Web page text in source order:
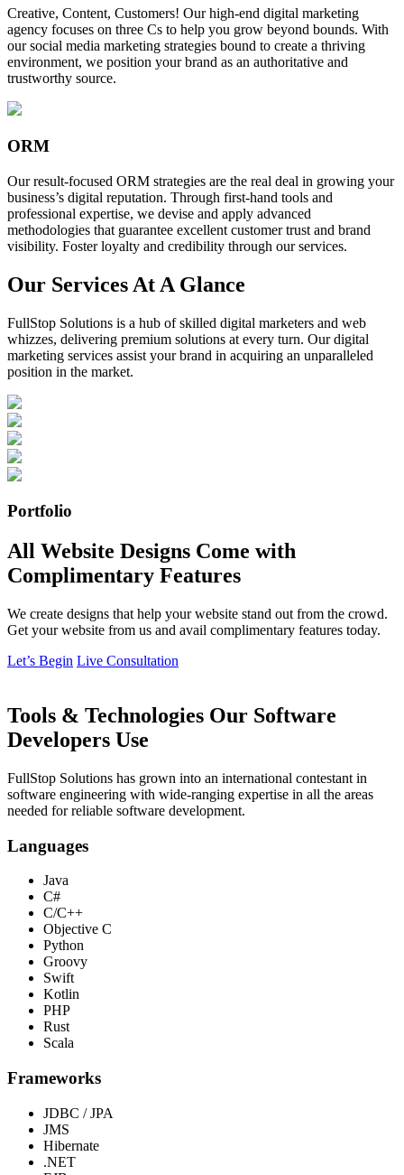
Creative, Content, Customers! Our high-end digital marketing
agency focuses on three Cs to help you grow beyond bounds. With
our social media marketing strategies bound to create a thriving
environment, we position your brand as an authoritative and
trustworthy source.
ORM
Our result-focused ORM strategies are the real deal in growing your
business’s digital reputation. Through first-hand tools and
professional expertise, we devise and apply advanced
methodologies that guarantee excellent customer trust and brand
visibility. Foster loyalty and credibility through our services.
Our Services At A Glance
FullStop Solutions is a hub of skilled digital marketers and web
whizzes, delivering premium solutions at every turn. Our digital
marketing services assist your brand in acquiring an unparalleled
position in the market.
Portfolio
All Website Designs Come with
Complimentary Features
We create designs that help your website stand out from the crowd.
Get your website from us and avail complimentary features today.
Let’s Begin Live Consultation
Tools & Technologies Our Software
Developers Use
FullStop Solutions has grown into an international contestant in
software engineering with wide-ranging expertise in all the areas
needed for reliable software development.
Languages
Java
C#
C/C++
Objective C
Python
Groovy
Swift
Kotlin
PHP
Rust
Scala
Frameworks
JDBC / JPA
JMS
Hibernate
.NET